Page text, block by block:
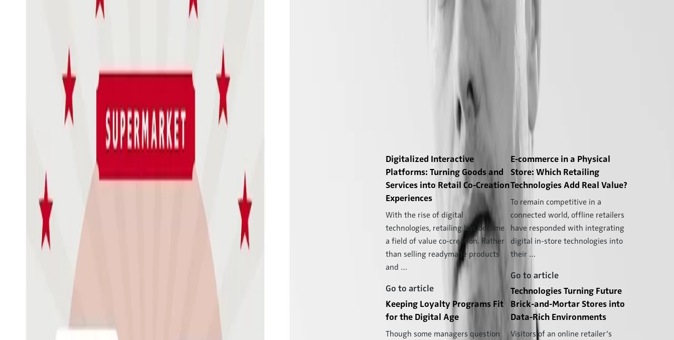
Issue Contents
Digitalized Interactive
Platforms: Turning Goods and
Services into Retail Co-Creation
Experiences
With the rise of digital
technologies, retailing has become
a field of value co-creation. Rather
than selling readymade products
and …
Go to article
Keeping Loyalty Programs Fit
for the Digital Age
Though some managers question
E-commerce in a Physical
Store: Which Retailing
Technologies Add Real Value?
To remain competitive in a
connected world, offline retailers
have responded with integrating
digital in-store technologies into
their …
Go to article
Technologies Turning Future
Brick-and-Mortar Stores into
Data-Rich Environments
Visitors of an online retailer’s